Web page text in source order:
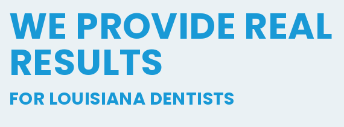
WE PROVIDE REAL
RESULTS
FOR LOUISIANA DENTISTS